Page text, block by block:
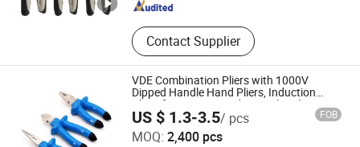
Contact Supplier
VDE Combination Pliers with 1000V
Dipped Handle Hand Pliers, Induction
Pliers for a Route Finder, Insulated Vise
Grip Pliers, Cutting Tool, Heavy-Duty
US $ 1.3-3.5/ pcs FOB
MOQ: 2,400 pcs
Rizhao Hansheng Industrial & Trading Co., Ltd.